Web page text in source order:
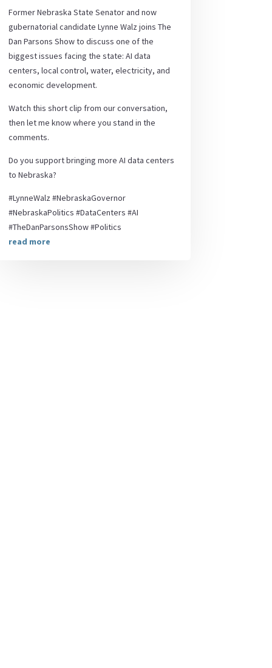
Former Nebraska State Senator and now
gubernatorial candidate Lynne Walz joins The
Dan Parsons Show to discuss one of the
biggest issues facing the state: AI data
centers, local control, water, electricity, and
economic development.
Watch this short clip from our conversation,
then let me know where you stand in the
comments.
Do you support bringing more AI data centers
to Nebraska?
#LynneWalz #NebraskaGovernor
#NebraskaPolitics #DataCenters #AI
#TheDanParsonsShow #Politics
read more